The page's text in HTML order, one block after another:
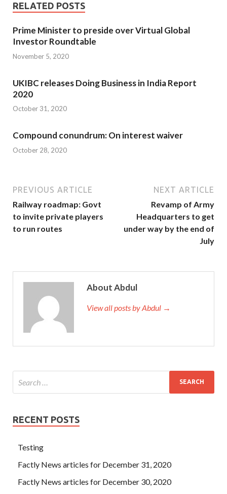
RELATED POSTS
Prime Minister to preside over Virtual Global
Investor Roundtable
November 5, 2020
UKIBC releases Doing Business in India Report
2020
October 31, 2020
Compound conundrum: On interest waiver
October 28, 2020
PREVIOUS ARTICLE
Railway roadmap: Govt
to invite private players
to run routes
NEXT ARTICLE
Revamp of Army
Headquarters to get
under way by the end of
July
About Abdul
View all posts by Abdul →
RECENT POSTS
Testing
Factly News articles for December 31, 2020
Factly News articles for December 30, 2020